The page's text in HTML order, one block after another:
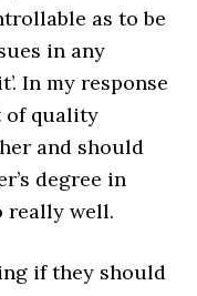
as to be
in any
In my response
of quality
and should
degree in
really well.
if they should